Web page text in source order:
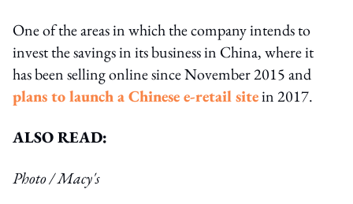
One of the areas in which the company intends to
invest the savings in its business in China, where it
has been selling online since November 2015 and
plans to launch a Chinese e-retail sitein 2017.
ALSO READ:
Photo / Macy's